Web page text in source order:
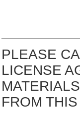
PLEASE
LICENSE
FROM